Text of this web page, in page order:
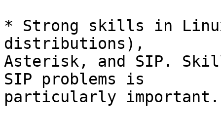
* Strong skills in Linux
distributions),
Asterisk, and SIP.
SIP problems is
particularly important.